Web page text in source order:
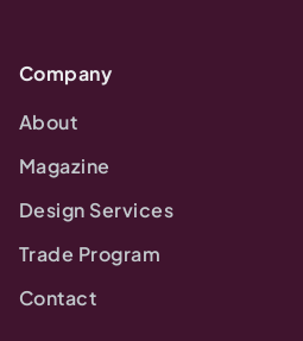
Company
About
Magazine
Design Services
Trade Program
Contact